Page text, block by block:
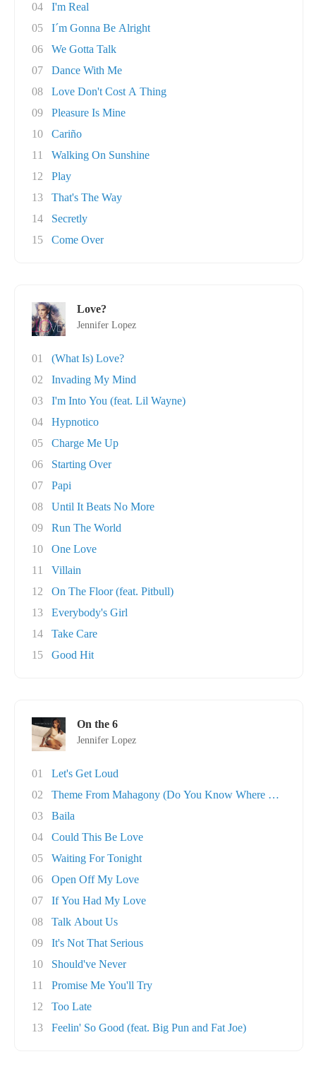
04
I'm Real
05
I´m Gonna Be Alright
06
We Gotta Talk
07
Dance With Me
08
Love Don't Cost A Thing
09
Pleasure Is Mine
10
Cariño
11
Walking On Sunshine
12
Play
13
That's The Way
14
Secretly
15
Come Over
Love?
Jennifer Lopez
01
(What Is) Love?
02
Invading My Mind
03
I'm Into You (feat. Lil Wayne)
04
Hypnotico
05
Charge Me Up
06
Starting Over
07
Papi
08
Until It Beats No More
09
Run The World
10
One Love
11
Villain
12
On The Floor (feat. Pitbull)
13
Everybody's Girl
14
Take Care
15
Good Hit
On the 6
Jennifer Lopez
01
Let's Get Loud
02
Theme From Mahagony (Do You Know Where You're..
03
Baila
04
Could This Be Love
05
Waiting For Tonight
06
Open Off My Love
07
If You Had My Love
08
Talk About Us
09
It's Not That Serious
10
Should've Never
11
Promise Me You'll Try
12
Too Late
13
Feelin' So Good (feat. Big Pun and Fat Joe)